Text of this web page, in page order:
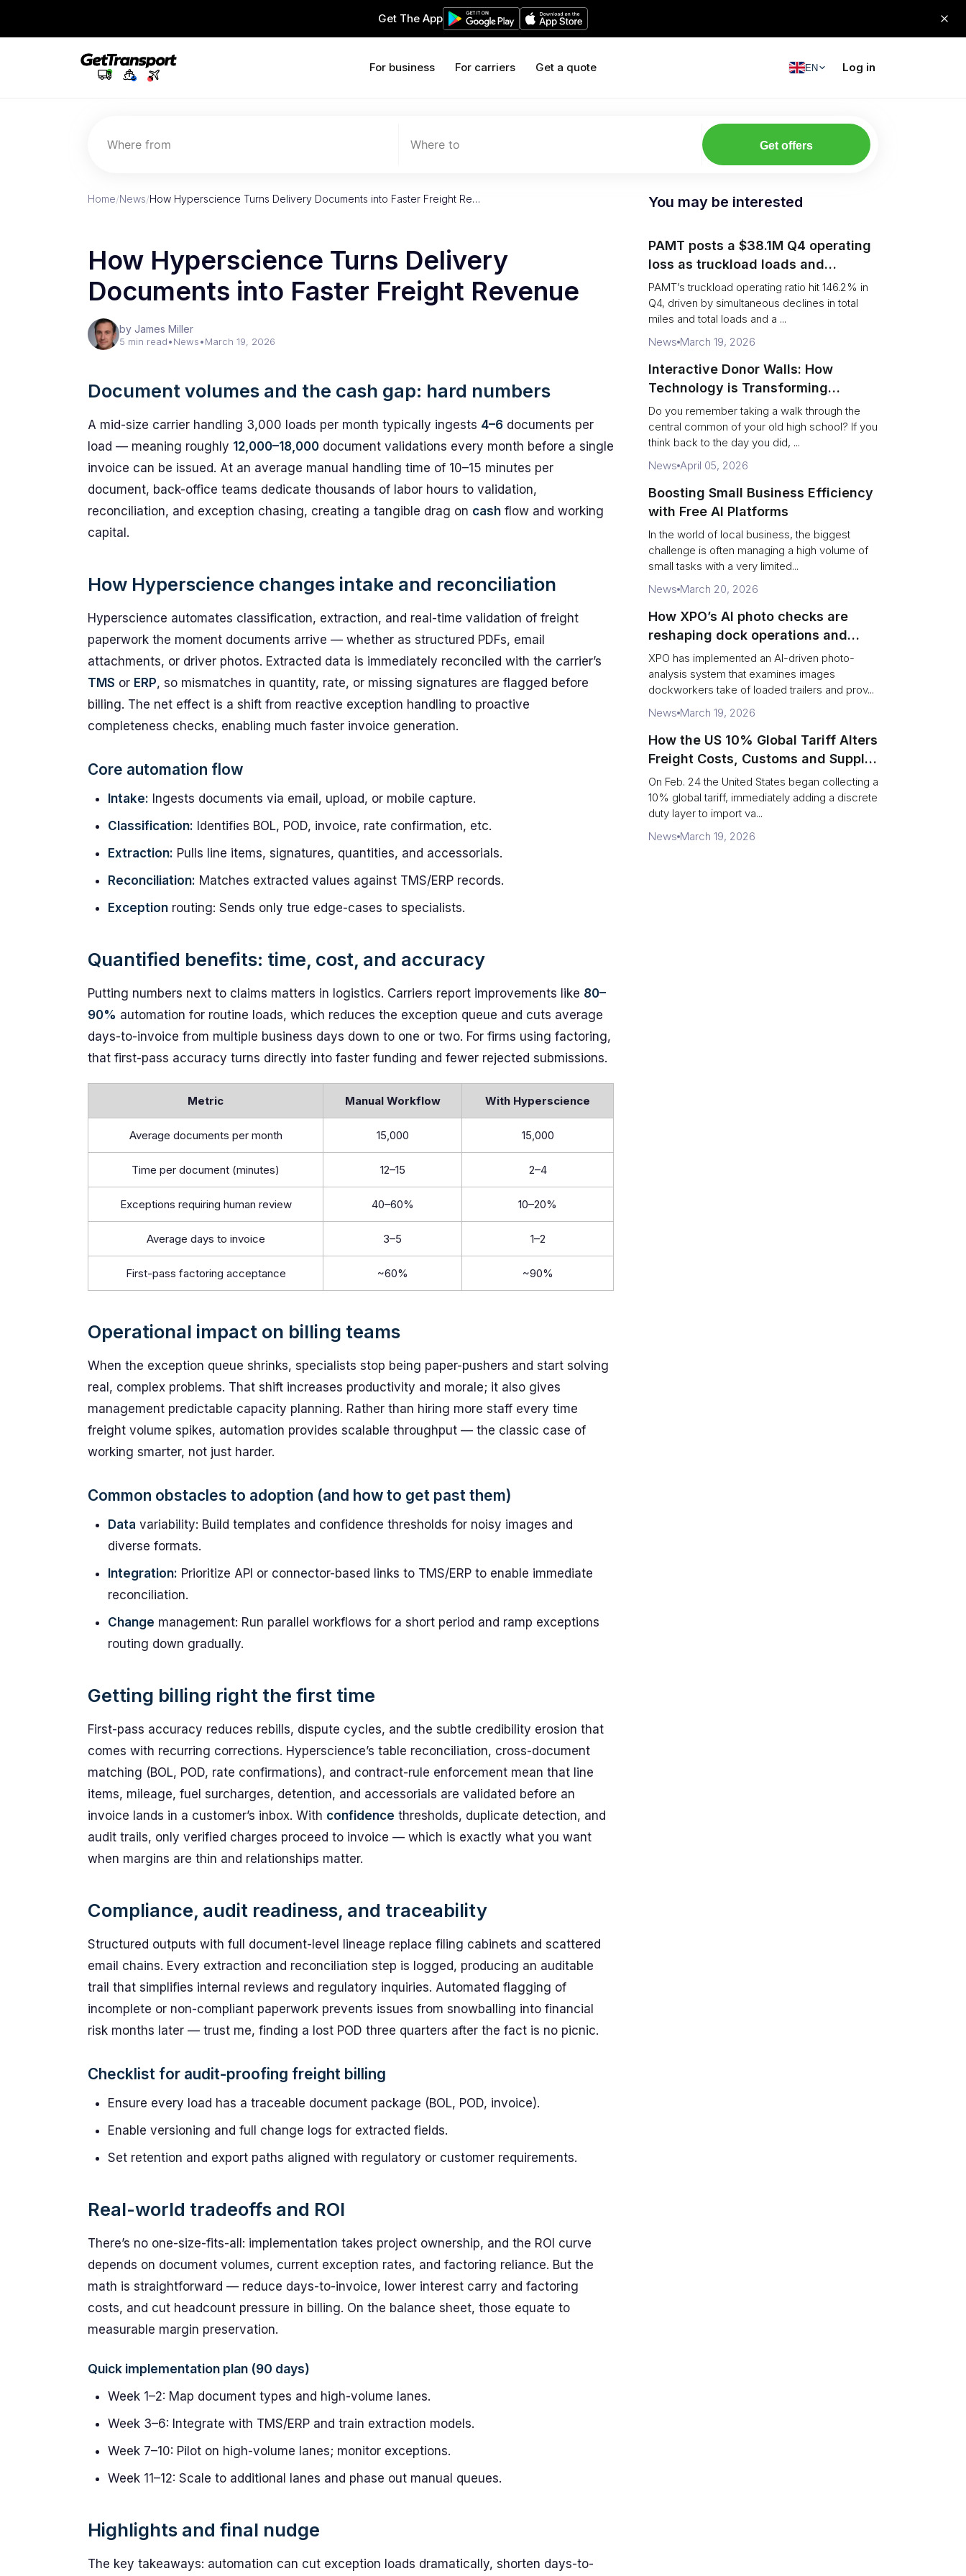
Get The App
For business For carriers Get a quote EN Log in
Where from Where to Get offers
Home/News/How Hyperscience Turns Delivery Documents into Faster Freight Re…
How Hyperscience Turns Delivery
Documents into Faster Freight Revenue
by James Miller
5 min read•News•March 19, 2026
Document volumes and the cash gap: hard numbers
A mid-size carrier handling 3,000 loads per month typically ingests 4–6 documents per
load — meaning roughly 12,000–18,000 document validations every month before a single
invoice can be issued. At an average manual handling time of 10–15 minutes per
document, back-office teams dedicate thousands of labor hours to validation,
reconciliation, and exception chasing, creating a tangible drag on cash flow and working
capital.
How Hyperscience changes intake and reconciliation
Hyperscience automates classification, extraction, and real-time validation of freight
paperwork the moment documents arrive — whether as structured PDFs, email
attachments, or driver photos. Extracted data is immediately reconciled with the carrier’s
TMS or ERP, so mismatches in quantity, rate, or missing signatures are flagged before
billing. The net effect is a shift from reactive exception handling to proactive
completeness checks, enabling much faster invoice generation.
Core automation flow
Intake: Ingests documents via email, upload, or mobile capture.
Classification: Identifies BOL, POD, invoice, rate confirmation, etc.
Extraction: Pulls line items, signatures, quantities, and accessorials.
Reconciliation: Matches extracted values against TMS/ERP records.
Exception routing: Sends only true edge-cases to specialists.
Quantified benefits: time, cost, and accuracy
Putting numbers next to claims matters in logistics. Carriers report improvements like 80–
90% automation for routine loads, which reduces the exception queue and cuts average
days-to-invoice from multiple business days down to one or two. For firms using factoring,
that first-pass accuracy turns directly into faster funding and fewer rejected submissions.
Metric Manual Workflow With Hyperscience
Average documents per month 15,000 15,000
Time per document (minutes) 12–15 2–4
Exceptions requiring human review 40–60% 10–20%
Average days to invoice 3–5 1–2
First-pass factoring acceptance ~60% ~90%
Operational impact on billing teams
When the exception queue shrinks, specialists stop being paper-pushers and start solving
real, complex problems. That shift increases productivity and morale; it also gives
management predictable capacity planning. Rather than hiring more staff every time
freight volume spikes, automation provides scalable throughput — the classic case of
working smarter, not just harder.
Common obstacles to adoption (and how to get past them)
Data variability: Build templates and confidence thresholds for noisy images and
diverse formats.
Integration: Prioritize API or connector-based links to TMS/ERP to enable immediate
reconciliation.
Change management: Run parallel workflows for a short period and ramp exceptions
routing down gradually.
Getting billing right the first time
First-pass accuracy reduces rebills, dispute cycles, and the subtle credibility erosion that
comes with recurring corrections. Hyperscience’s table reconciliation, cross-document
matching (BOL, POD, rate confirmations), and contract-rule enforcement mean that line
items, mileage, fuel surcharges, detention, and accessorials are validated before an
invoice lands in a customer’s inbox. With confidence thresholds, duplicate detection, and
audit trails, only verified charges proceed to invoice — which is exactly what you want
when margins are thin and relationships matter.
Compliance, audit readiness, and traceability
Structured outputs with full document-level lineage replace filing cabinets and scattered
email chains. Every extraction and reconciliation step is logged, producing an auditable
trail that simplifies internal reviews and regulatory inquiries. Automated flagging of
incomplete or non-compliant paperwork prevents issues from snowballing into financial
risk months later — trust me, finding a lost POD three quarters after the fact is no picnic.
Checklist for audit-proofing freight billing
Ensure every load has a traceable document package (BOL, POD, invoice).
Enable versioning and full change logs for extracted fields.
Set retention and export paths aligned with regulatory or customer requirements.
Real-world tradeoffs and ROI
There’s no one-size-fits-all: implementation takes project ownership, and the ROI curve
depends on document volumes, current exception rates, and factoring reliance. But the
math is straightforward — reduce days-to-invoice, lower interest carry and factoring
costs, and cut headcount pressure in billing. On the balance sheet, those equate to
measurable margin preservation.
Quick implementation plan (90 days)
Week 1–2: Map document types and high-volume lanes.
Week 3–6: Integrate with TMS/ERP and train extraction models.
Week 7–10: Pilot on high-volume lanes; monitor exceptions.
Week 11–12: Scale to additional lanes and phase out manual queues.
Highlights and final nudge
The key takeaways: automation can cut exception loads dramatically, shorten days-to-
You may be interested
PAMT posts a $38.1M Q4 operating
loss as truckload loads and
revenue per truck decline
PAMT’s truckload operating ratio hit 146.2% in
Q4, driven by simultaneous declines in total
miles and total loads and a ...
News March 19, 2026
Interactive Donor Walls: How
Technology is Transforming
Campus Philanthropy
Do you remember taking a walk through the
central common of your old high school? If you
think back to the day you did, ...
News April 05, 2026
Boosting Small Business Efficiency
with Free AI Platforms
In the world of local business, the biggest
challenge is often managing a high volume of
small tasks with a very limited...
News March 20, 2026
How XPO’s AI photo checks are
reshaping dock operations and
service response
XPO has implemented an AI-driven photo-
analysis system that examines images
dockworkers take of loaded trailers and prov...
News March 19, 2026
How the US 10% Global Tariff Alters
Freight Costs, Customs and Supply
Chains
On Feb. 24 the United States began collecting a
10% global tariff, immediately adding a discrete
duty layer to import va...
News March 19, 2026